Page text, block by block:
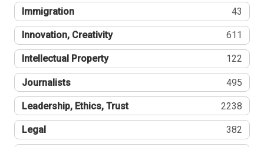
Immigration 43
Innovation, Creativity 611
Intellectual Property 122
Journalists 495
Leadership, Ethics, Trust 2238
Legal 382